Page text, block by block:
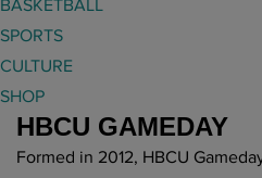
BASKETBALL
SPORTS
CULTURE
SHOP
HBCU GAMEDAY
Formed in 2012, HBCU